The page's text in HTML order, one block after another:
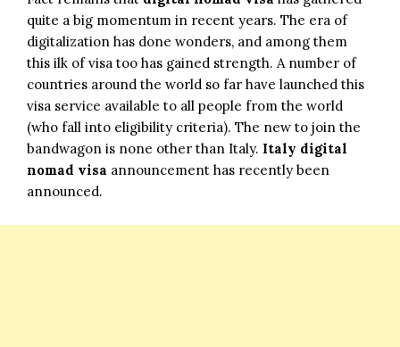
quite a big momentum in recent years. The era of
digitalization has done wonders, and among them
this ilk of visa too has gained strength. A number of
countries around the world so far have launched this
visa service available to all people from the world
(who fall into eligibility criteria). The new to join the
bandwagon is none other than Italy. Italy digital
nomad visa announcement has recently been
announced.